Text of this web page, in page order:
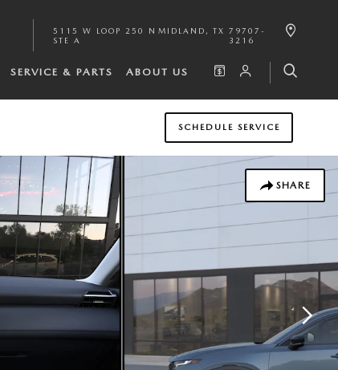
5115 W LOOP 250 N
STE A
MIDLAND , TX 79707-
3216
SERVICE & PARTS ABOUT US
SCHEDULE SERVICE
SHARE